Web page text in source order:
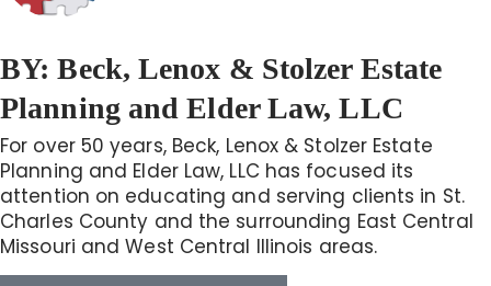
BY:Beck, Lenox & Stolzer Estate
Planning and Elder Law, LLC
For over 50 years, Beck, Lenox & Stolzer Estate
Planning and Elder Law, LLC has focused its
attention on educating and serving clients in St.
Charles County and the surrounding East Central
Missouri and West Central Illinois areas.